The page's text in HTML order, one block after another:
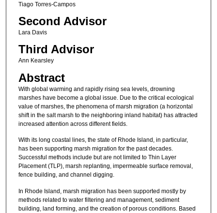
Tiago Torres-Campos
Second Advisor
Lara Davis
Third Advisor
Ann Kearsley
Abstract
With global warming and rapidly rising sea levels, drowning
marshes have become a global issue. Due to the critical ecological
value of marshes, the phenomena of marsh migration (a horizontal
shift in the salt marsh to the neighboring inland habitat) has attracted
increased attention across different fields.
With its long coastal lines, the state of Rhode Island, in particular,
has been supporting marsh migration for the past decades.
Successful methods include but are not limited to Thin Layer
Placement (TLP), marsh replanting, impermeable surface removal,
fence building, and channel digging.
In Rhode Island, marsh migration has been supported mostly by
methods related to water filtering and management, sediment
building, land forming, and the creation of porous conditions. Based